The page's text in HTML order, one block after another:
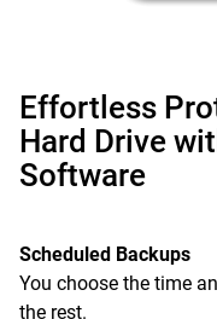
Effortless
Hard Drive
Software
Scheduled Backups
You choose the time
the rest.